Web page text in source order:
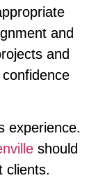
and
and
experience.
should
clients.